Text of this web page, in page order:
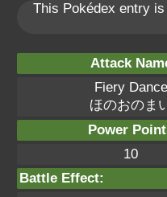
This Pokédex entry
Attack
Fiery Dance
ほのおのま
Power
10
Battle Effect: